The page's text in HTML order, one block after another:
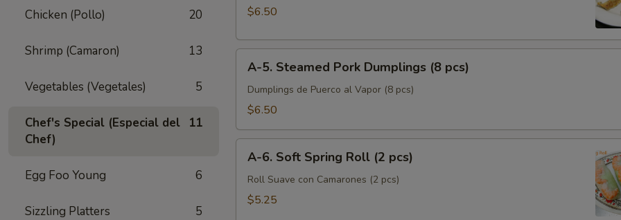
Chicken (Pollo) 20
Shrimp (Camaron) 13
Vegetables (Vegetales) 5
Chef's Special (Especial del
Chef)
11
Egg Foo Young 6
Sizzling Platters 5
Fried
Dumplings
pcs)
$6.50
Steamed
Pork
(8
pcs)
A-5. Steamed Pork Dumplings (8 pcs)
Dumplings de Puerco al Vapor (8 pcs)
$6.50
Soft
Spring
A-6. Soft Spring Roll (2 pcs)
Roll Suave con Camarones (2 pcs)
$5.25